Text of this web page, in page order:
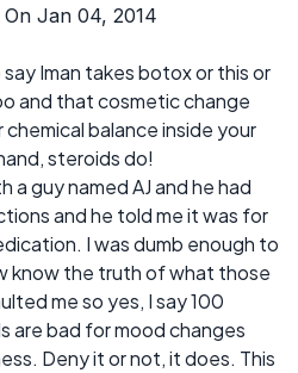
Jan 04, 2014
Iman takes botox or this or
and that cosmetic change
balance inside your
steroids do!
guy named AJ and he had
and he told me it was for
I was dumb enough to
know the truth of what those
me so yes, I say 100
are bad for mood changes
Deny it or not, it does. This